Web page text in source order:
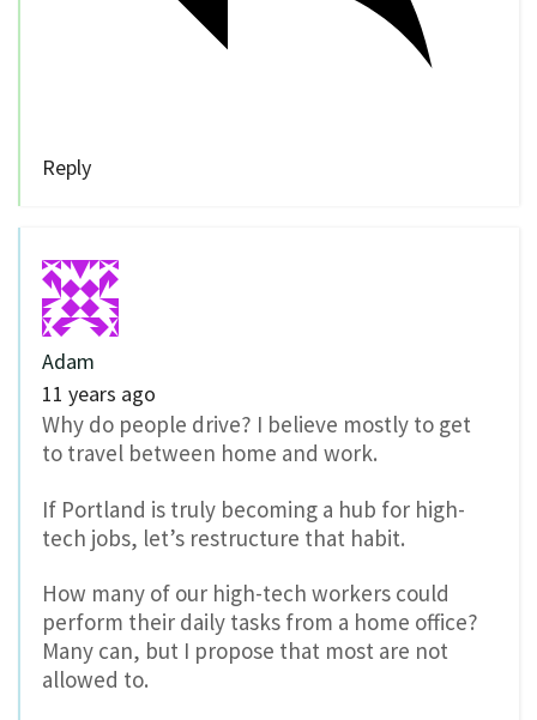
Reply
Adam
11 years ago
Why do people drive? I believe mostly to get
to travel between home and work.
If Portland is truly becoming a hub for high-
tech jobs, let’s restructure that habit.
How many of our high-tech workers could
perform their daily tasks from a home office?
Many can, but I propose that most are not
allowed to.